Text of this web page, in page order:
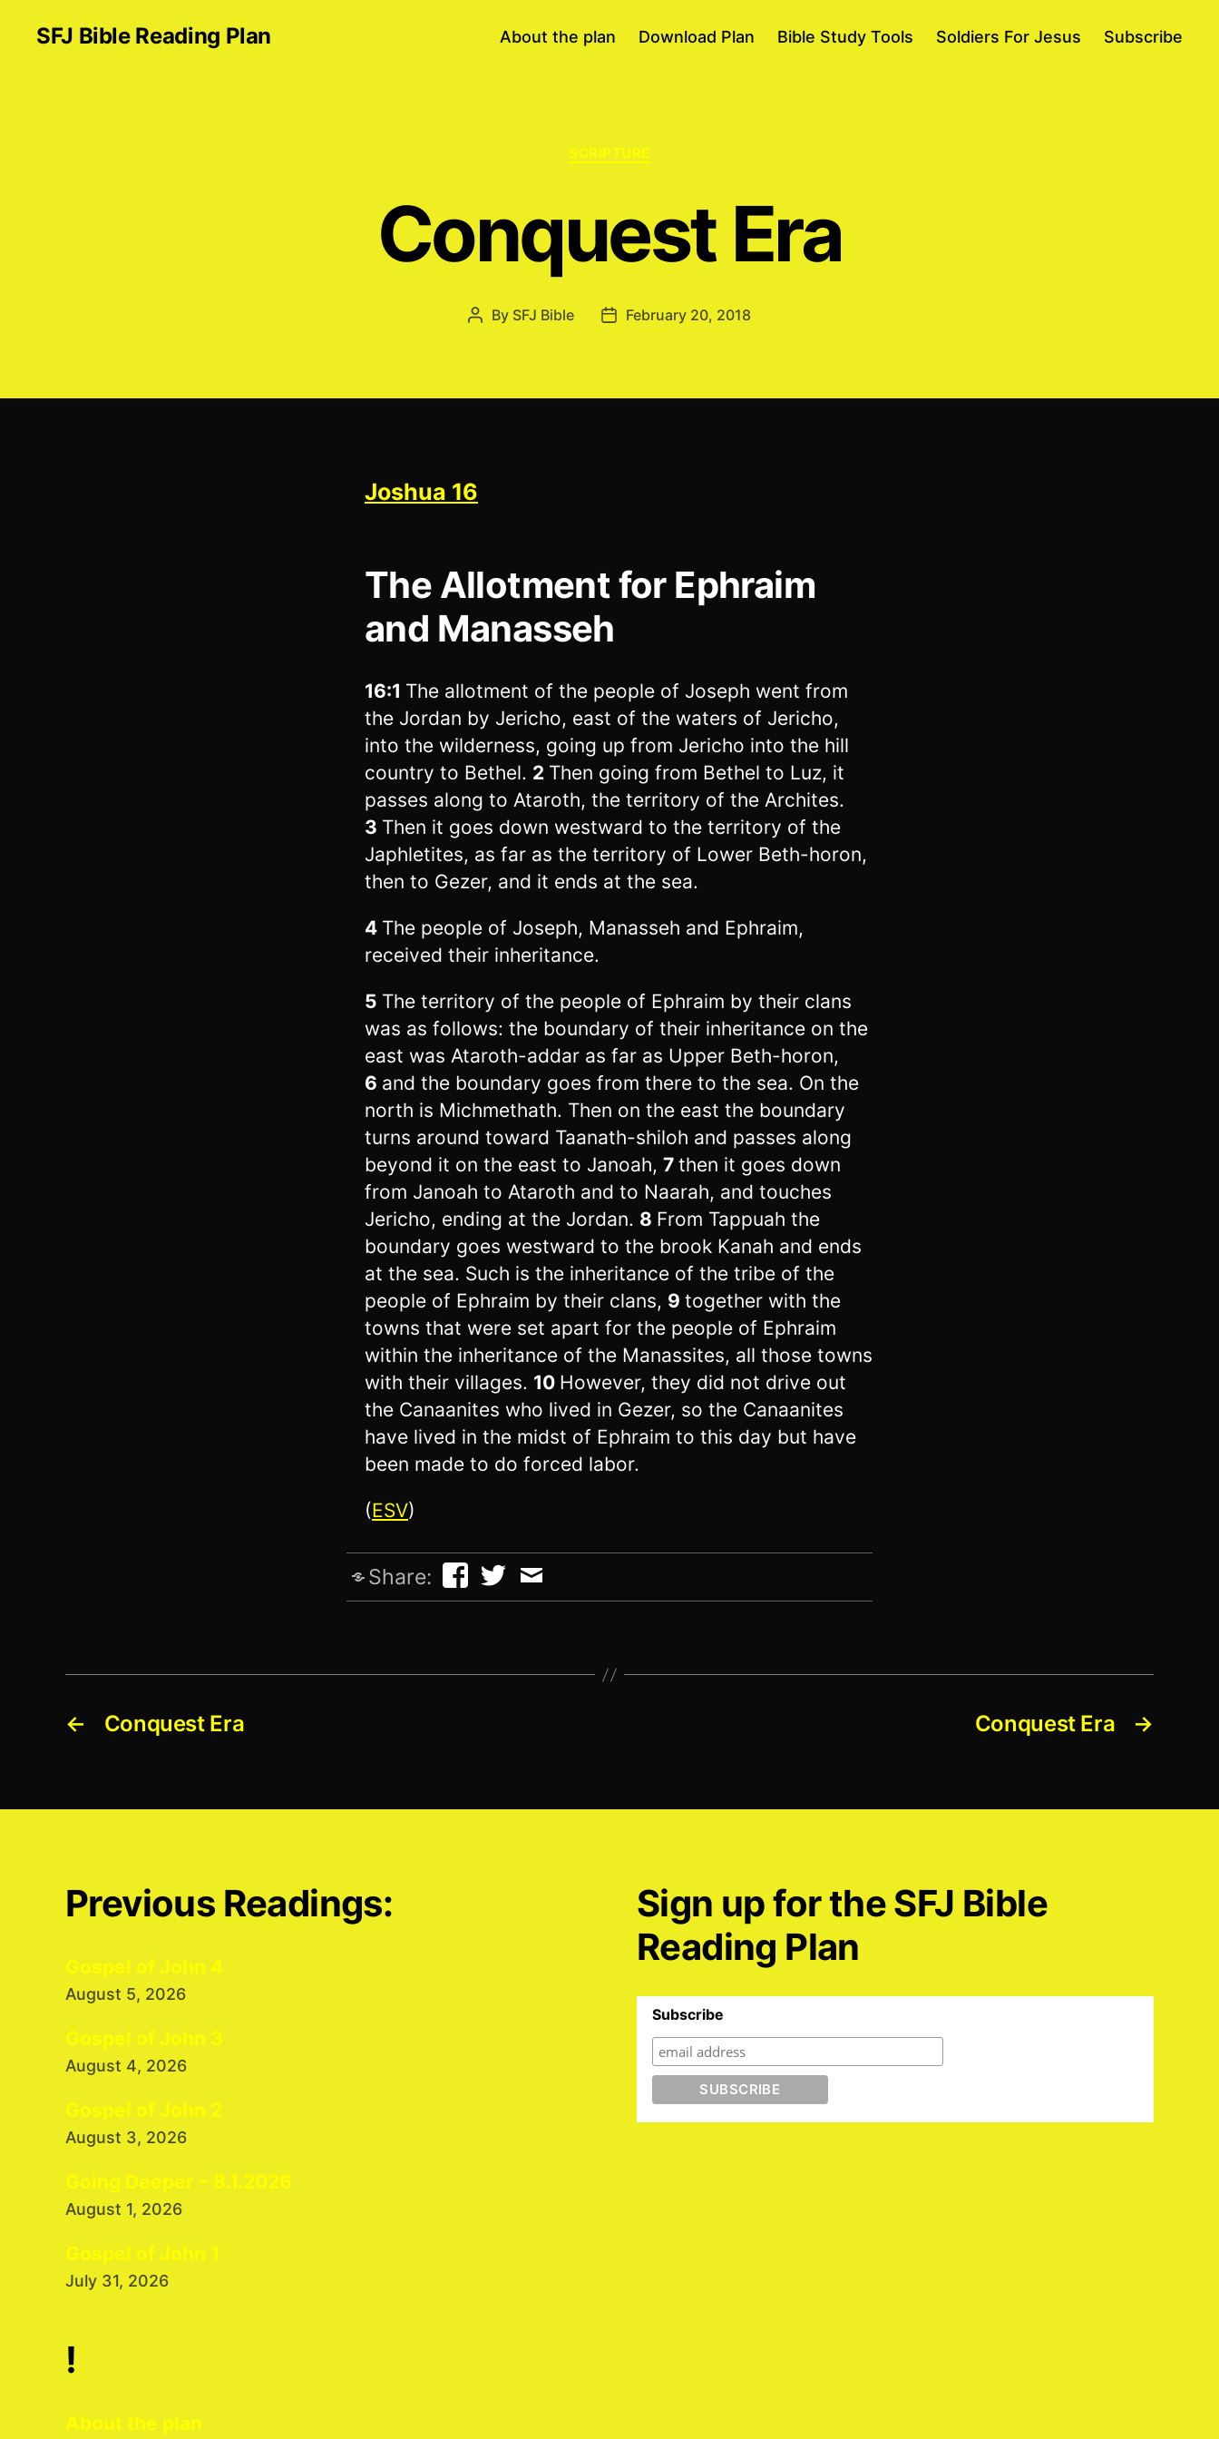
SFJ Bible Reading Plan About the plan Download Plan Bible Study Tools Soldiers For Jesus Subscribe
Categories
SCRIPTURE
Conquest Era
Post
By SFJ Bible
PostFebruary 20, 2018
Joshua 16
The Allotment for Ephraim
and Manasseh
16:1 The allotment of the people of Joseph went from
the Jordan by Jericho, east of the waters of Jericho,
into the wilderness, going up from Jericho into the hill
country to Bethel. 2 Then going from Bethel to Luz, it
passes along to Ataroth, the territory of the Archites.
3 Then it goes down westward to the territory of the
Japhletites, as far as the territory of Lower Beth-horon,
then to Gezer, and it ends at the sea.
4 The people of Joseph, Manasseh and Ephraim,
received their inheritance.
5 The territory of the people of Ephraim by their clans
was as follows: the boundary of their inheritance on the
east was Ataroth-addar as far as Upper Beth-horon,
6 and the boundary goes from there to the sea. On the
north is Michmethath. Then on the east the boundary
turns around toward Taanath-shiloh and passes along
beyond it on the east to Janoah, 7 then it goes down
from Janoah to Ataroth and to Naarah, and touches
Jericho, ending at the Jordan. 8 From Tappuah the
boundary goes westward to the brook Kanah and ends
at the sea. Such is the inheritance of the tribe of the
people of Ephraim by their clans, 9 together with the
towns that were set apart for the people of Ephraim
within the inheritance of the Manassites, all those towns
with their villages. 10 However, they did not drive out
the Canaanites who lived in Gezer, so the Canaanites
have lived in the midst of Ephraim to this day but have
been made to do forced labor.
(ESV)
Share:
← Conquest Era →
Conquest Era
Previous Readings:
Gospel of John 4
August 5, 2026
Gospel of John 3
August 4, 2026
Gospel of John 2
August 3, 2026
Going Deeper – 8.1.2026
August 1, 2026
Gospel of John 1
July 31, 2026
!
About the plan
Sign up for the SFJ Bible
Reading Plan
Subscribe